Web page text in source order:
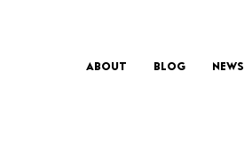
About Blog News